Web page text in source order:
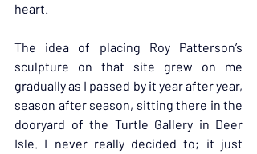
heart.
The idea of placing Roy Patterson’s
sculpture on that site grew on me
gradually as I passed by it year after year,
season after season, sitting there in the
dooryard of the Turtle Gallery in Deer
Isle. I never really decided to; it just